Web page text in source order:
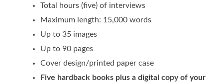
Total hours (five) of interviews
Maximum length: 15,000 words
Up to 35 images
Up to 90 pages
Cover design/printed paper case
Five hardback books plus a digital copy of your